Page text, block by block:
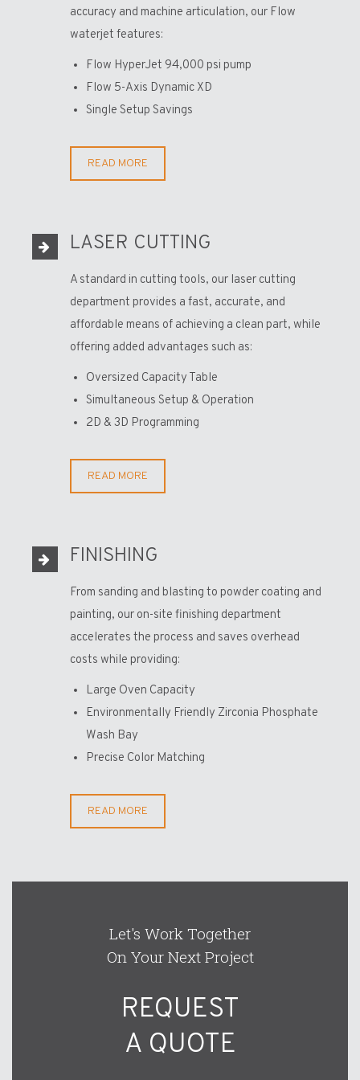
accuracy and machine articulation, our Flow
waterjet features:
Flow HyperJet 94,000 psi pump
Flow 5-Axis Dynamic XD
Single Setup Savings
READ MORE
LASER CUTTING
A standard in cutting tools, our laser cutting
department provides a fast, accurate, and
affordable means of achieving a clean part, while
offering added advantages such as:
Oversized Capacity Table
Simultaneous Setup & Operation
2D & 3D Programming
READ MORE
FINISHING
From sanding and blasting to powder coating and
painting, our on-site finishing department
accelerates the process and saves overhead
costs while providing:
Large Oven Capacity
Environmentally Friendly Zirconia Phosphate
Wash Bay
Precise Color Matching
READ MORE
Let's Work Together
On Your Next Project
REQUEST
A QUOTE